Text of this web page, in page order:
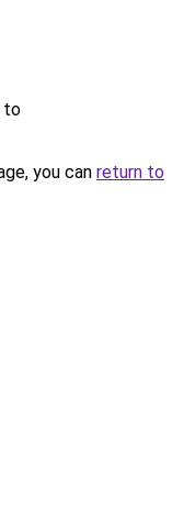
to
you can return to